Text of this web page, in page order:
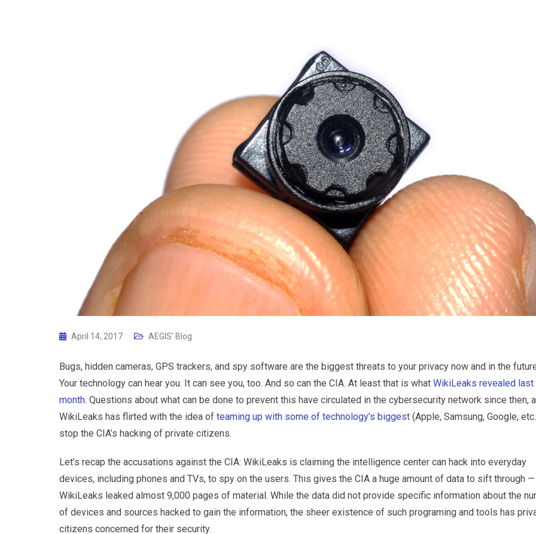
April 14, 2017 AEGIS' Blog
Bugs, hidden cameras, GPS trackers, and spy software are the biggest threats to your privacy now and in the
Your technology can hear you. It can see you, too. And so can the CIA. At least that is what WikiLeaks revealed last
month. Questions about what can be done to prevent this have circulated in the cybersecurity network since then,
WikiLeaks has flirted with the idea of teaming up with some of technology’s biggest (Apple, Samsung, Google,
stop the CIA’s hacking of private citizens.
Let’s recap the accusations against the CIA: WikiLeaks is claiming the intelligence center can hack into everyday
devices, including phones and TVs, to spy on the users. This gives the CIA a huge amount of data to sift through —
WikiLeaks leaked almost 9,000 pages of material. While the data did not provide specific information about the
of devices and sources hacked to gain the information, the sheer existence of such programing and tools has
citizens concerned for their security.